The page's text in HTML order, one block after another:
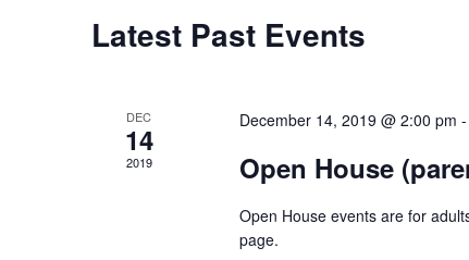
Calendar
of
Latest Past Events
DEC
14
2019
December 14, 2019 @ 2:00 pm -
Open House
Open House events are for
page.